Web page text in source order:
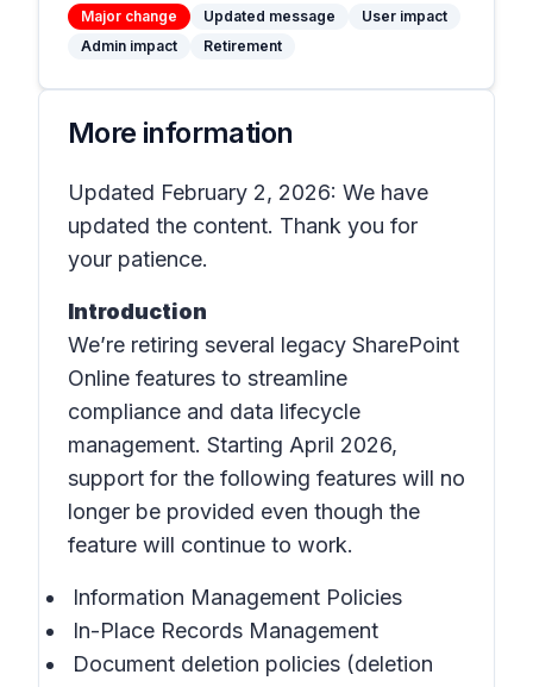
Major change Updated message
User impact
Admin impact
Retirement
More information
Updated February 2, 2026: We have
updated the content. Thank you for
your patience.
Introduction
We’re retiring several legacy SharePoint
Online features to streamline
compliance and data lifecycle
management. Starting April 2026,
support for the following features will no
longer be provided even though the
feature will continue to work.
Information Management Policies
In-Place Records Management
Document deletion policies (deletion